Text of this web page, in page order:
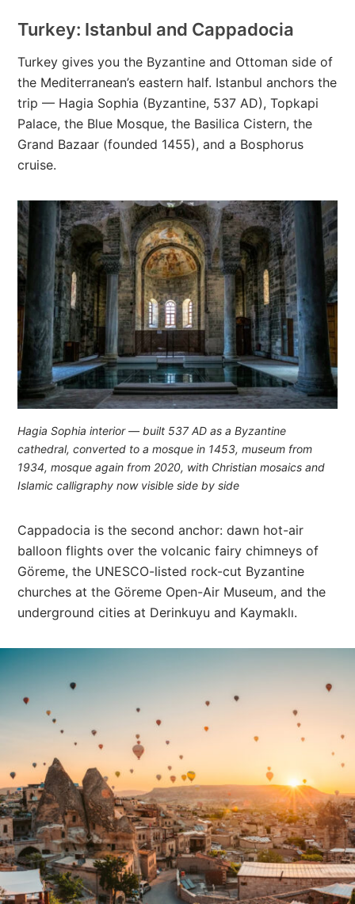
Turkey: Istanbul and Cappadocia
Turkey gives you the Byzantine and Ottoman side of
the Mediterranean’s eastern half. Istanbul anchors the
trip — Hagia Sophia (Byzantine, 537 AD), Topkapi
Palace, the Blue Mosque, the Basilica Cistern, the
Grand Bazaar (founded 1455), and a Bosphorus
cruise.
Hagia Sophia interior — built 537 AD as a Byzantine
cathedral, converted to a mosque in 1453, museum from
1934, mosque again from 2020, with Christian mosaics and
Islamic calligraphy now visible side by side
Cappadocia is the second anchor: dawn hot-air
balloon flights over the volcanic fairy chimneys of
Göreme, the UNESCO-listed rock-cut Byzantine
churches at the Göreme Open-Air Museum, and the
underground cities at Derinkuyu and Kaymaklı.